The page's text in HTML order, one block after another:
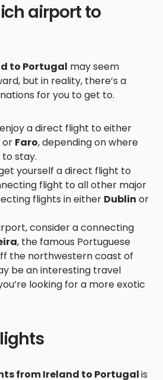
airport to
to Portugal may seem
but in reality, there’s a
for you to get to.
a direct flight to either
or Faro, depending on where
to stay.
yourself a direct flight to
flight to all other major
flights in either Dublin or
consider a connecting
, the famous Portuguese
the northwestern coast of
be an interesting travel
looking for a more exotic
from Ireland to Portugalis